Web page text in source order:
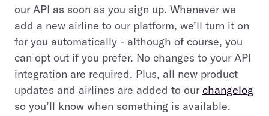
our API as soon as you sign up. Whenever we
add a new airline to our platform, we’ll turn it on
for you automatically - although of course, you
can opt out if you prefer. No changes to your API
integration are required. Plus, all new product
updates and airlines are added to our changelog
so you’ll know when something is available.